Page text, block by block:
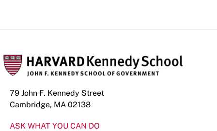
79 John F. Kennedy Street
Cambridge, MA 02138
ASK WHAT YOU CAN DO